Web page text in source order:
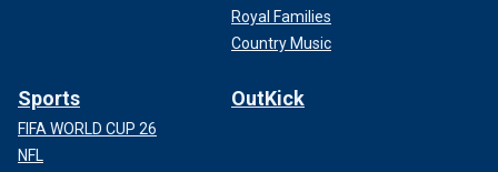
Royal Families
Country Music
Sports
FIFA WORLD CUP 26
NFL
OutKick